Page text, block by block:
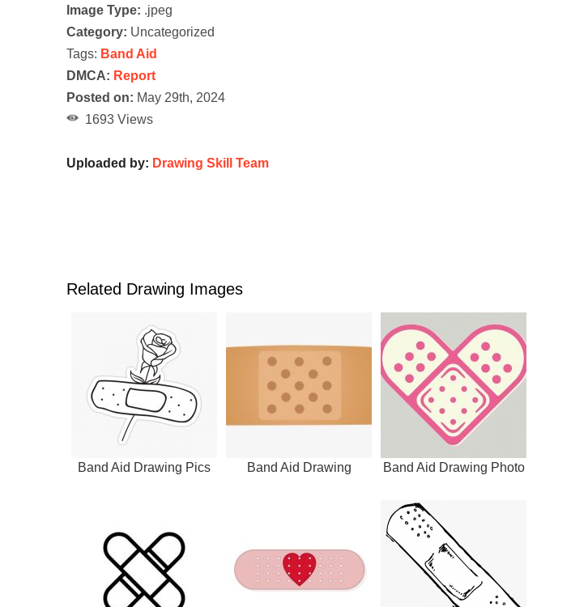
Image Type: .jpeg
Category: Uncategorized
Tags: Band Aid
DMCA: Report
Posted on: May 29th, 2024
1693 Views
Uploaded by: Drawing Skill Team
Related Drawing Images
Band Aid Drawing Pics Band Aid Drawing Band Aid Drawing Photo